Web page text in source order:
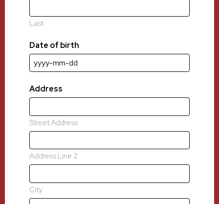
Last
Date of birth
YYYY
MM
dash
Address
Street Address
Address Line 2
City